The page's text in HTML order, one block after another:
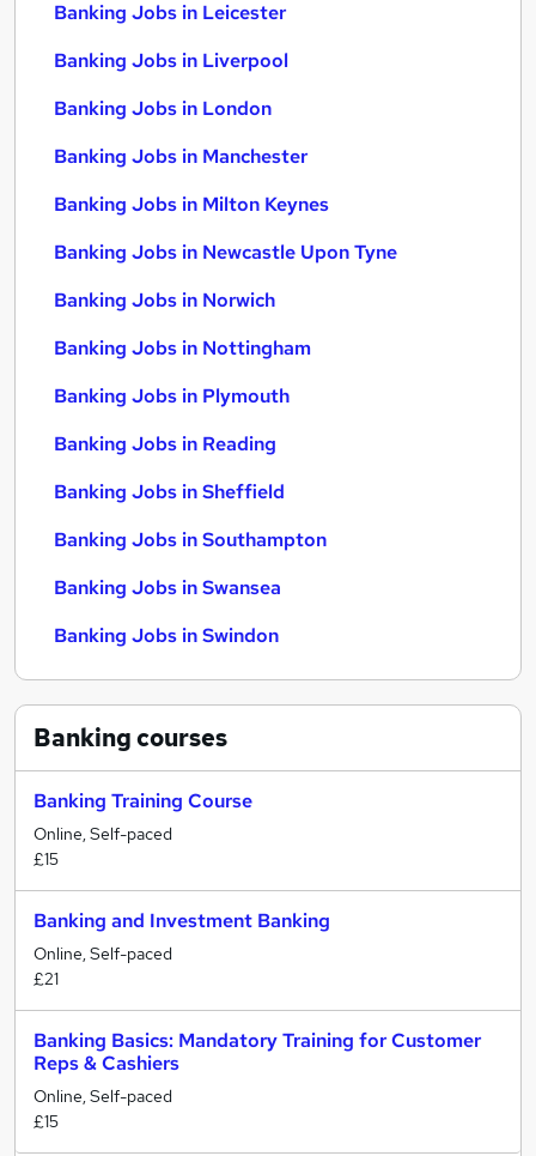
Banking Jobs in Leicester
Banking Jobs in Liverpool
Banking Jobs in London
Banking Jobs in Manchester
Banking Jobs in Milton Keynes
Banking Jobs in Newcastle Upon Tyne
Banking Jobs in Norwich
Banking Jobs in Nottingham
Banking Jobs in Plymouth
Banking Jobs in Reading
Banking Jobs in Sheffield
Banking Jobs in Southampton
Banking Jobs in Swansea
Banking Jobs in Swindon
Bankingcourses
Banking Training Course
Online, Self-paced
£15
Banking and Investment Banking
Online, Self-paced
£21
Banking Basics: Mandatory Training for Customer
Reps & Cashiers
Online, Self-paced
£15